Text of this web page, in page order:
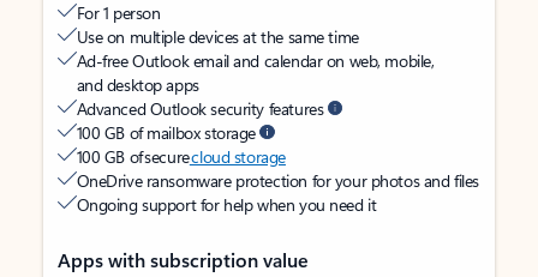
For 1 person
Use on multiple devices at the same time
Ad-free Outlook email and calendar on web, mobile,
and desktop apps
Advanced Outlook security features
100 GB of mailbox storage
100 GB of securecloud storage
OneDrive ransomware protection for your photos and files
Ongoing support for help when you need it
Apps with subscription value